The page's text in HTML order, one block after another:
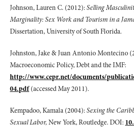
Johnson, Lauren C. (2012):Selling
Marginality: Sex Work and Tourism in a
Dissertation, University of South Florida.
Johnston, Jake & Juan Antonio Montecino
Macroeconomic Policy, Debt and the IMF:
http://www.cepr.net/documents/
04.pdf(accessed May 2011).
Kempadoo, Kamala (2004):Sexing the
Sexual Labor, New York, Routledge. DOI: